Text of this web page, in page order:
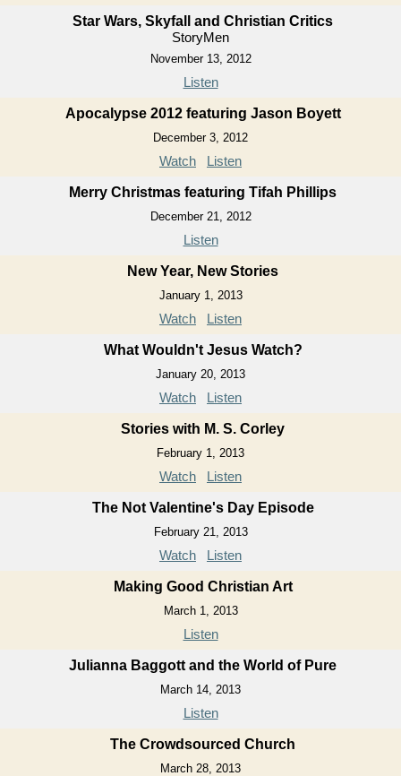
Star Wars, Skyfall and Christian Critics
StoryMen
November 13, 2012
Listen
Apocalypse 2012 featuring Jason Boyett
December 3, 2012
Watch Listen
Merry Christmas featuring Tifah Phillips
December 21, 2012
Listen
New Year, New Stories
January 1, 2013
Watch Listen
What Wouldn't Jesus Watch?
January 20, 2013
Watch Listen
Stories with M. S. Corley
February 1, 2013
Watch Listen
The Not Valentine's Day Episode
February 21, 2013
Watch Listen
Making Good Christian Art
March 1, 2013
Listen
Julianna Baggott and the World of Pure
March 14, 2013
Listen
The Crowdsourced Church
March 28, 2013